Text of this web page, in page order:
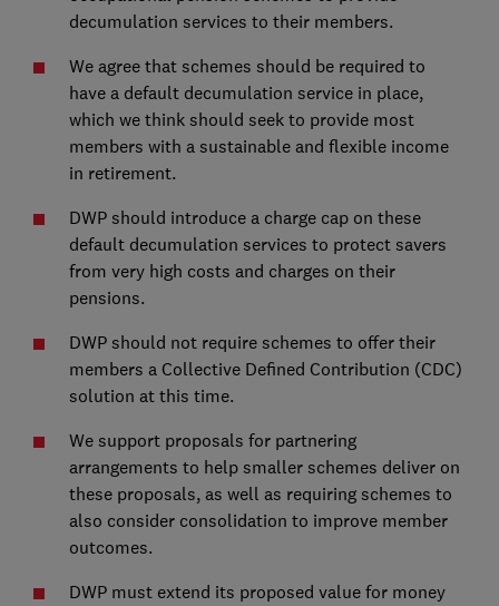
decumulation services to their members.
We agree that schemes should be required to
have a default decumulation service in place,
which we think should seek to provide most
members with a sustainable and flexible income
in retirement.
DWP should introduce a charge cap on these
default decumulation services to protect savers
from very high costs and charges on their
pensions.
DWP should not require schemes to offer their
members a Collective Defined Contribution (CDC)
solution at this time.
We support proposals for partnering
arrangements to help smaller schemes deliver on
these proposals, as well as requiring schemes to
also consider consolidation to improve member
outcomes.
DWP must extend its proposed value for money